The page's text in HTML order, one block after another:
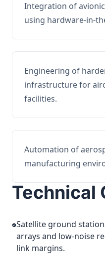
Integration of
using hardware-in-
Engineering of
infrastructure for
facilities.
Automation of
manufacturing
Technical
Satellite ground
arrays and low-noise
link margins.